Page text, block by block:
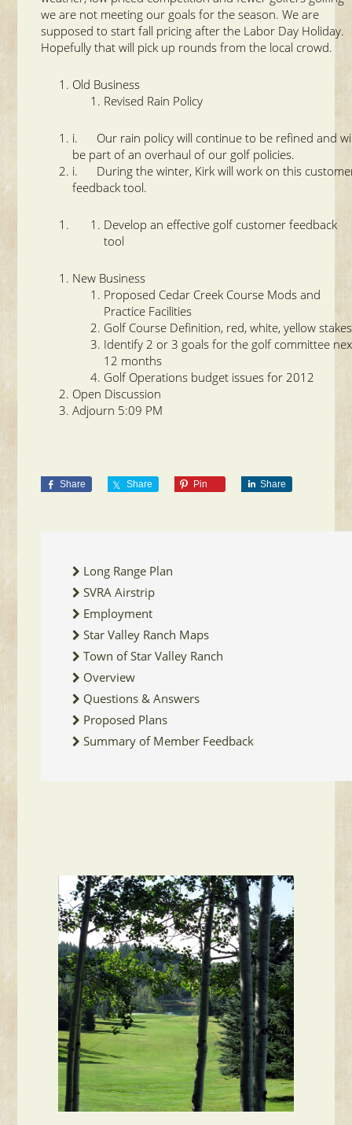
we are not meeting our goals for the season. We are
supposed to start fall pricing after the Labor Day Holiday.
Hopefully that will pick up rounds from the local crowd.
Old Business
Revised Rain Policy
i. Our rain policy will continue to be refined and
be part of an overhaul of our golf policies.
i. During the winter, Kirk will work on this
feedback tool.
Develop an effective golf customer feedback
tool
New Business
Proposed Cedar Creek Course Mods and
Practice Facilities
Golf Course Definition, red, white, yellow stakes
Identify 2 or 3 goals for the golf committee
12 months
Golf Operations budget issues for 2012
Open Discussion
Adjourn 5:09 PM
Share Share Pin Share
Long Range Plan
SVRA Airstrip
Employment
Star Valley Ranch Maps
Town of Star Valley Ranch
Overview
Questions & Answers
Proposed Plans
Summary of Member Feedback